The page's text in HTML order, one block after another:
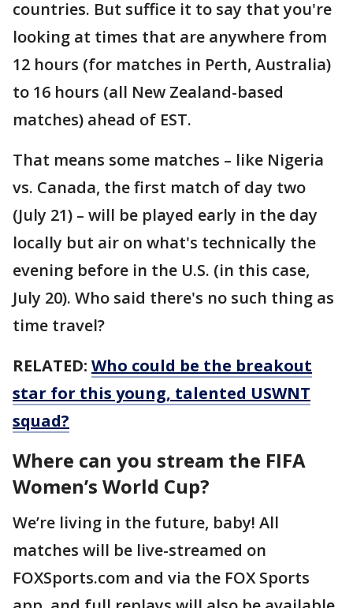
countries. But suffice it to say that you're
looking at times that are anywhere from
12 hours (for matches in Perth, Australia)
to 16 hours (all New Zealand-based
matches) ahead of EST.
That means some matches – like Nigeria
vs. Canada, the first match of day two
(July 21) – will be played early in the day
locally but air on what's technically the
evening before in the U.S. (in this case,
July 20). Who said there's no such thing as
time travel?
RELATED: Who could be the breakout
star for this young, talented USWNT
squad?
Where can you stream the FIFA
Women’s World Cup?
We’re living in the future, baby! All
matches will be live-streamed on
FOXSports.com and via the FOX Sports